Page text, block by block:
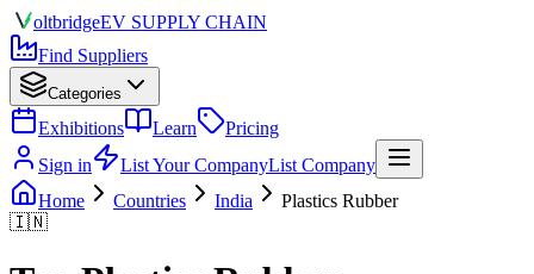
oltbridgeEV SUPPLY CHAIN
Find Suppliers
Categories
Exhibitions Learn
Pricing
Sign in
List Your CompanyList Company
Home
Countries India
Plastics Rubber
🇮🇳